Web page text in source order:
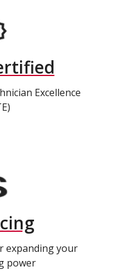
Excellence
expanding your
power